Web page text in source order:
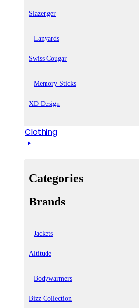
Slazenger
Lanyards
Swiss Cougar
Memory Sticks
XD Design
Clothing
Categories
Brands
Jackets
Altitude
Bodywarmers
Bizz Collection